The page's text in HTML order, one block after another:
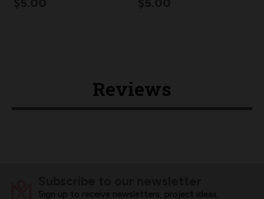
Reviews
Sign up to receive newsletters, project ideas,